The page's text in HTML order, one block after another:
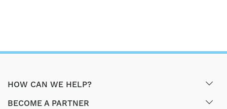
HOW CAN WE HELP?
BECOME A PARTNER